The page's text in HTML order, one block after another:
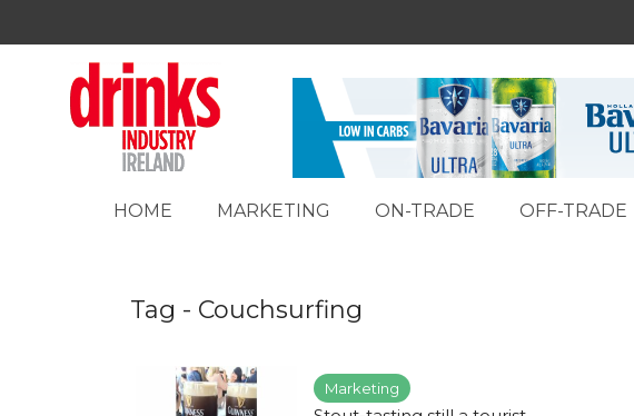
HOME MARKETING ON-TRADE OFF-TRADE
Tag - Couchsurfing
Marketing